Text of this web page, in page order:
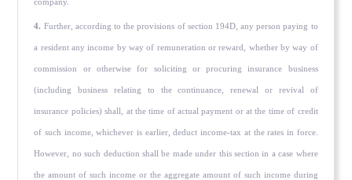
company.
4. Further, according to the provisions of section 194D, any person paying to
a resident any income by way of remuneration or reward, whether by way of
commission or otherwise for soliciting or procuring insurance business
(including business relating to the continuance, renewal or revival of
insurance policies) shall, at the time of actual payment or at the time of credit
of such income, whichever is earlier, deduct income-tax at the rates in force.
However, no such deduction shall be made under this sec­tion in a case where
the amount of such income or the aggregate amount of such income during